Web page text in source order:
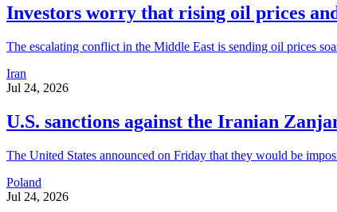
Investors worry that rising oil prices
The escalating conflict in the Middle East is sending oil prices
Iran
Jul 24, 2026
U.S. sanctions against the Iranian
The United States announced on Friday that they would be
Poland
Jul 24, 2026